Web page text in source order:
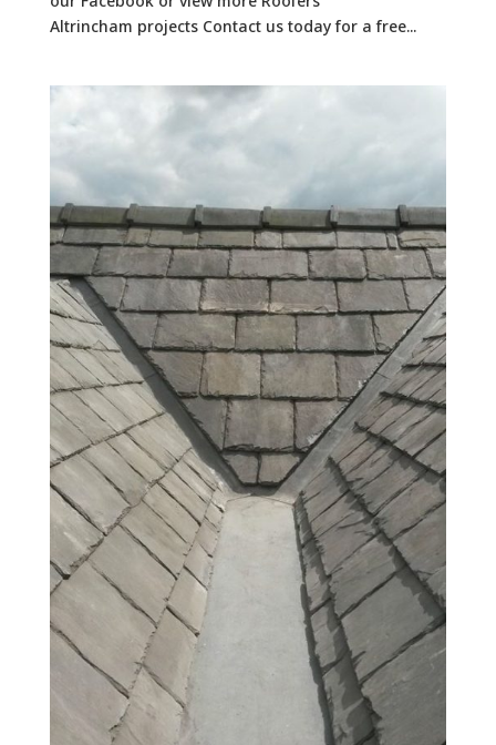
Altrincham projects Contact us today for a free...